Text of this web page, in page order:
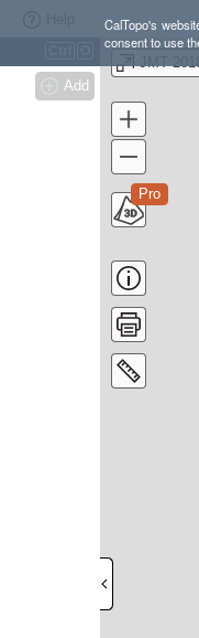
CalTopo's
consent to use
Add
Pro